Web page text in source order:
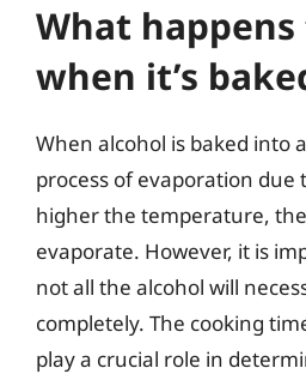
What
when it’s
When alcohol is baked into
process of evaporation due
higher the temperature,
evaporate. However, it is
not all the alcohol will
completely. The cooking
play a crucial role in